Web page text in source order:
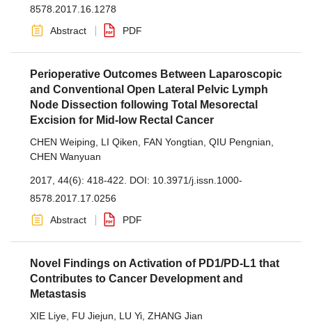
8578.2017.16.1278
Abstract
PDF
Perioperative Outcomes Between Laparoscopic
and Conventional Open Lateral Pelvic Lymph
Node Dissection following Total Mesorectal
Excision for Mid-low Rectal Cancer
CHEN Weiping LI Qiken FAN Yongtian QIU Pengnian
CHEN Wanyuan
2017, 44(6): 418-422. DOI: 10.3971/j.issn.1000-
8578.2017.17.0256
Abstract
PDF
Novel Findings on Activation of PD1/PD-L1 that
Contributes to Cancer Development and
Metastasis
XIE Liye FU Jiejun LU Yi ZHANG Jian